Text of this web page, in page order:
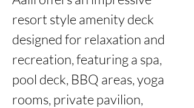
resort style amenity deck
designed for relaxation and
recreation, featuring a spa,
pool deck, BBQ areas, yoga
rooms, private pavilion,